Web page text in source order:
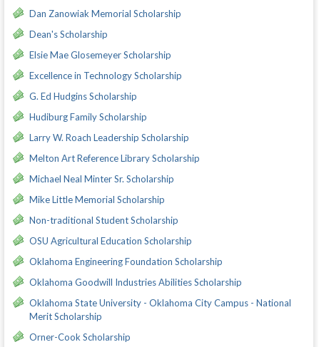
Dan Zanowiak Memorial Scholarship
Dean's Scholarship
Elsie Mae Glosemeyer Scholarship
Excellence in Technology Scholarship
G. Ed Hudgins Scholarship
Hudiburg Family Scholarship
Larry W. Roach Leadership Scholarship
Melton Art Reference Library Scholarship
Michael Neal Minter Sr. Scholarship
Mike Little Memorial Scholarship
Non-traditional Student Scholarship
OSU Agricultural Education Scholarship
Oklahoma Engineering Foundation Scholarship
Oklahoma Goodwill Industries Abilities Scholarship
Oklahoma State University - Oklahoma City Campus - National
Merit Scholarship
Orner-Cook Scholarship